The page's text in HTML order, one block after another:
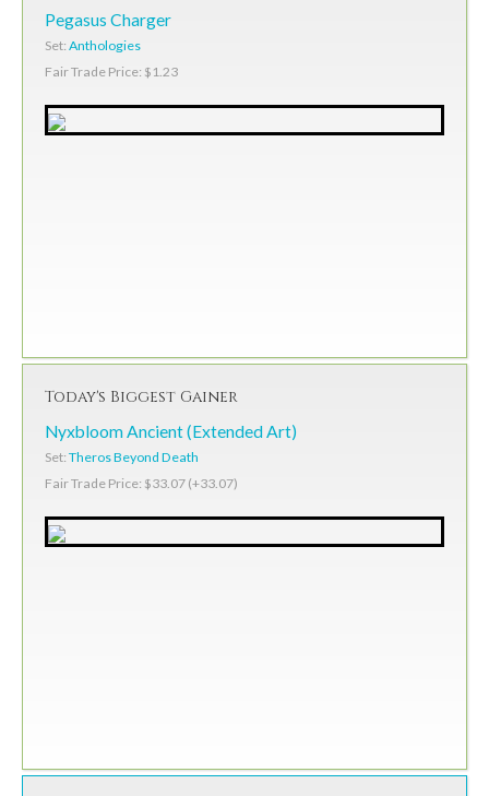
Pegasus Charger
Set: Anthologies
Fair Trade Price: $1.23
Today's Biggest Gainer
Nyxbloom Ancient (Extended Art)
Set: Theros Beyond Death
Fair Trade Price: $33.07 (+33.07)